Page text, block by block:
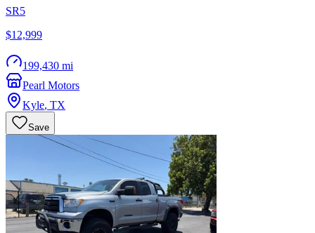
SR5
$12,999
199,430 mi
Pearl Motors
Kyle, TX
Save